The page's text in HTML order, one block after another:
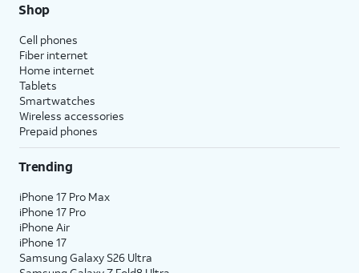
Shop
Cell phones
Fiber internet
Home internet
Tablets
Smartwatches
Wireless accessories
Prepaid phones
Trending
iPhone 17 Pro Max
iPhone 17 Pro
iPhone Air
iPhone 17
Samsung Galaxy S26 Ultra